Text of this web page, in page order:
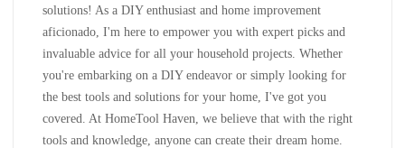
solutions! As a DIY enthusiast and home improvement
aficionado, I'm here to empower you with expert picks and
invaluable advice for all your household projects. Whether
you're embarking on a DIY endeavor or simply looking for
the best tools and solutions for your home, I've got you
covered. At HomeTool Haven, we believe that with the right
tools and knowledge, anyone can create their dream home.